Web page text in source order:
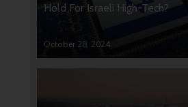
Hold For Israeli High-Tech?
October 28, 2024